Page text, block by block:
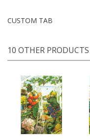
CUSTOM TAB
10 OTHER